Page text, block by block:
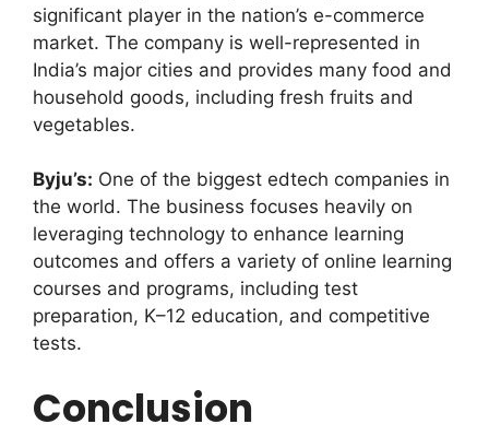
significant player in the nation’s e-commerce
market. The company is well-represented in
India’s major cities and provides many food and
household goods, including fresh fruits and
vegetables.
Byju’s: One of the biggest edtech companies in
the world. The business focuses heavily on
leveraging technology to enhance learning
outcomes and offers a variety of online learning
courses and programs, including test
preparation, K–12 education, and competitive
tests.
Conclusion